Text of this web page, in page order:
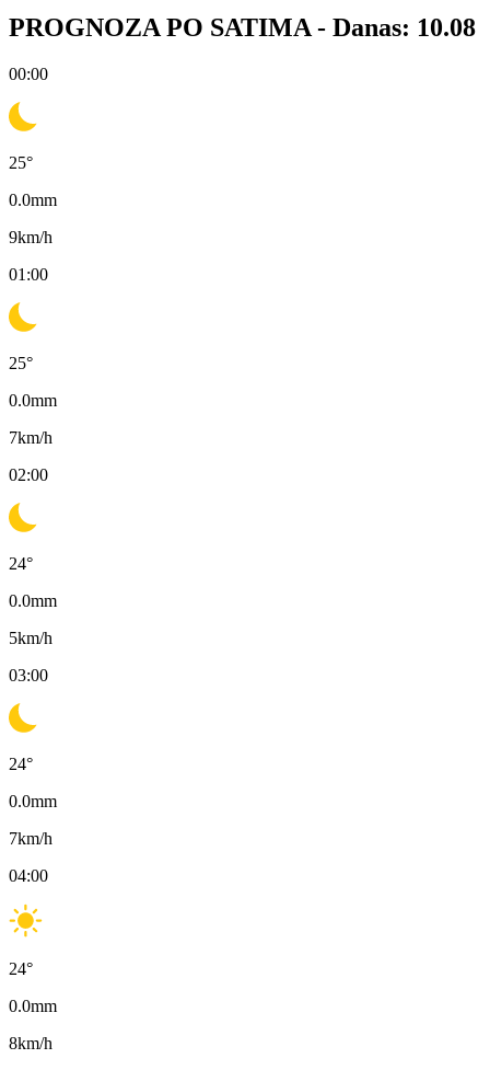
PROGNOZA PO SATIMA - Danas: 10.08
00:00
25°
0.0mm
9km/h
01:00
25°
0.0mm
7km/h
02:00
24°
0.0mm
5km/h
03:00
24°
0.0mm
7km/h
04:00
24°
0.0mm
8km/h